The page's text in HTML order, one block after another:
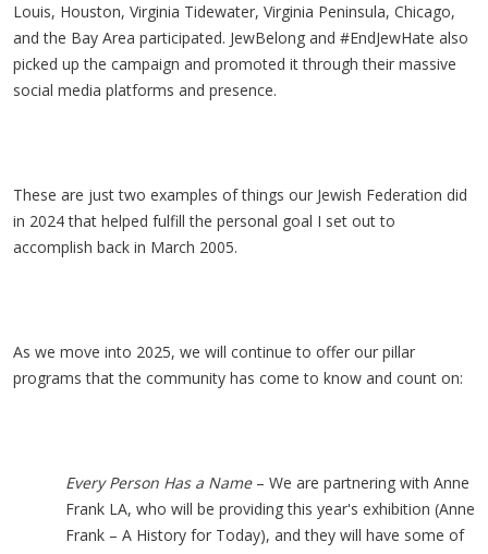
Louis, Houston, Virginia Tidewater, Virginia Peninsula, Chicago,
and the Bay Area participated. JewBelong and #EndJewHate also
picked up the campaign and promoted it through their massive
social media platforms and presence.
These are just two examples of things our Jewish Federation did
in 2024 that helped fulfill the personal goal I set out to
accomplish back in March 2005.
As we move into 2025, we will continue to offer our pillar
programs that the community has come to know and count on:
Every Person Has a Name– We are partnering with Anne
Frank LA, who will be providing this year's exhibition (Anne
Frank – A History for Today), and they will have some of